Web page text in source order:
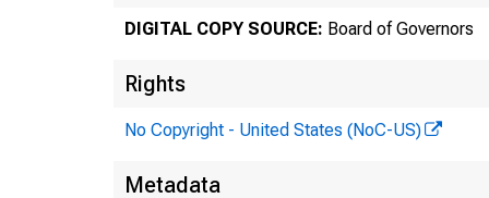
DIGITAL COPY SOURCE: Board of Governors
Rights
No Copyright - United States (NoC-US)
Metadata